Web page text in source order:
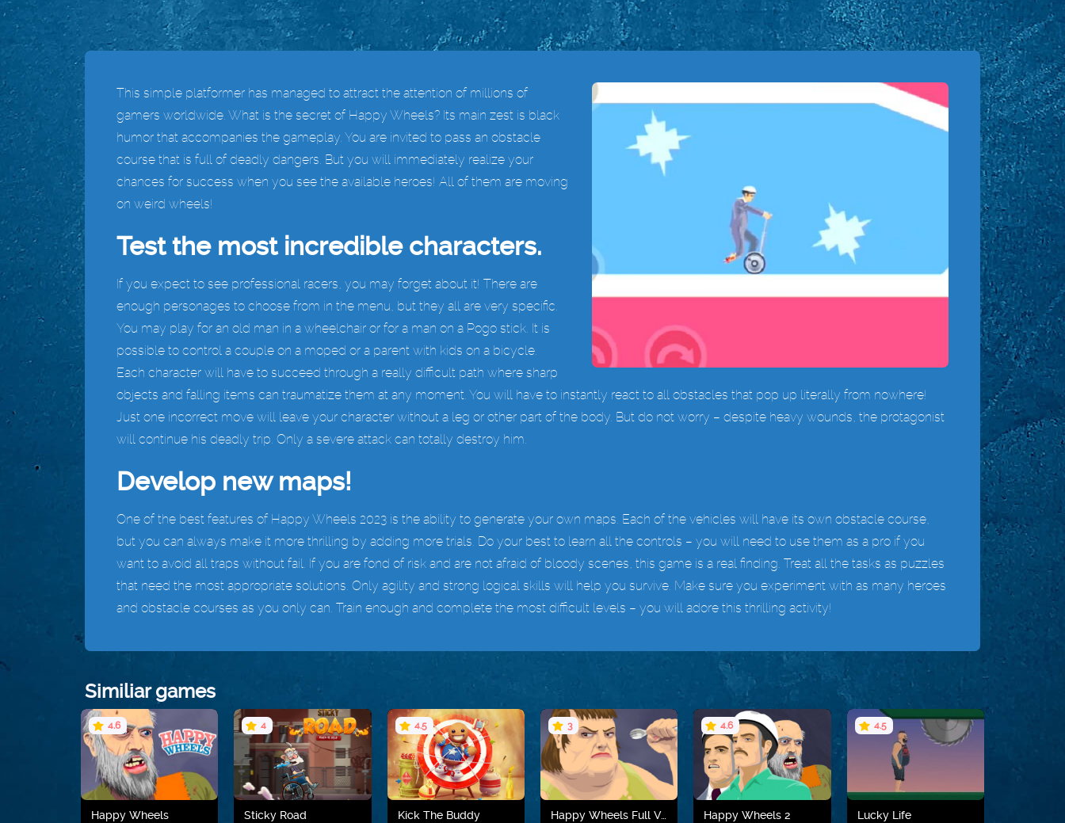
This simple platformer has managed to attract the attention of millions of
gamers worldwide. What is the secret of Happy Wheels? Its main zest is black
humor that accompanies the gameplay. You are invited to pass an obstacle
course that is full of deadly dangers. But you will immediately realize your
chances for success when you see the available heroes! All of them are moving
on weird wheels!
Test the most incredible characters.
If you expect to see professional racers, you may forget about it! There are
enough personages to choose from in the menu, but they all are very specific.
You may play for an old man in a wheelchair or for a man on a Pogo stick. It is
possible to control a couple on a moped or a parent with kids on a bicycle.
Each character will have to succeed through a really difficult path where sharp
objects and falling items can traumatize them at any moment. You will have to instantly react to all obstacles that pop up literally from nowhere!
Just one incorrect move will leave your character without a leg or other part of the body. But do not worry – despite heavy wounds, the protagonist
will continue his deadly trip. Only a severe attack can totally destroy him.
Develop new maps!
One of the best features of Happy Wheels 2023 is the ability to generate your own maps. Each of the vehicles will have its own obstacle course,
but you can always make it more thrilling by adding more trials. Do your best to learn all the controls – you will need to use them as a pro if you
want to avoid all traps without fail. If you are fond of risk and are not afraid of bloody scenes, this game is a real finding. Treat all the tasks as puzzles
that need the most appropriate solutions. Only agility and strong logical skills will help you survive. Make sure you experiment with as many heroes
and obstacle courses as you only can. Train enough and complete the most difficult levels – you will adore this thrilling activity!
Similiar games
4.6
Happy Wheels
4
Sticky Road
4.5
Kick The Buddy
3
Happy Wheels Full Version
4.6
Happy Wheels 2
4.5
Lucky Life